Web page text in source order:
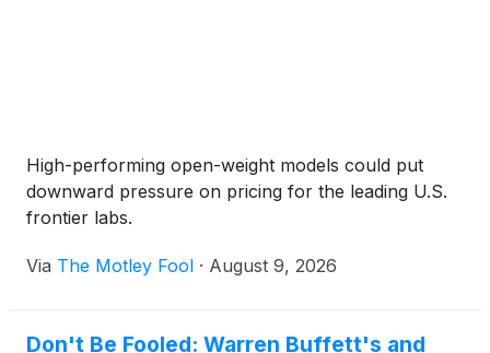
High-performing open-weight models could put
downward pressure on pricing for the leading U.S.
frontier labs.
Via The Motley Fool · August 9, 2026
Don't Be Fooled: Warren Buffett's and